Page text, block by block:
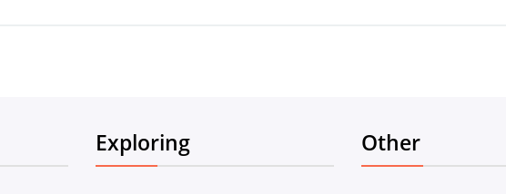
Exploring Other